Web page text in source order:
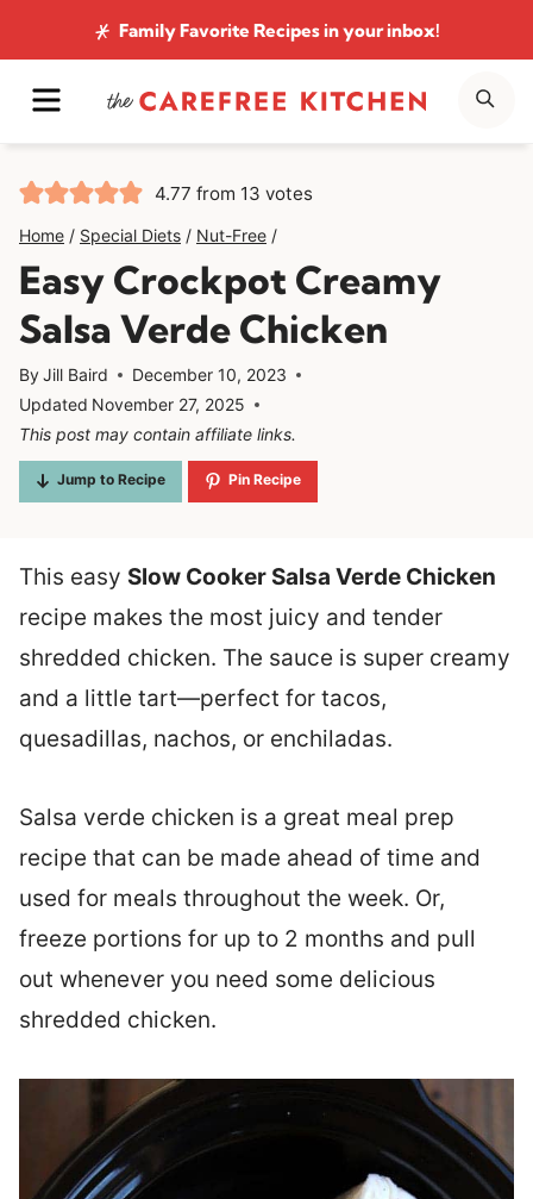
to
content
Family Favorite Recipesin your inbox!
MENU
4.77 from 13 votes
Home / Special Diets / Nut-Free /
Easy Crockpot Creamy
Salsa Verde Chicken
ByJill Baird
December 10, 2023
Updated November 27, 2025
This post may contain affiliate links.
Jump to Recipe Pin Recipe
This easy Slow Cooker Salsa Verde Chicken
recipe makes the most juicy and tender
shredded chicken. The sauce is super creamy
and a little tart—perfect for tacos,
quesadillas, nachos, or enchiladas.
Salsa verde chicken is a great meal prep
recipe that can be made ahead of time and
used for meals throughout the week. Or,
freeze portions for up to 2 months and pull
out whenever you need some delicious
shredded chicken.